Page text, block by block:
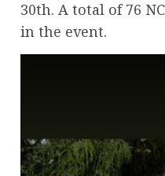
30th. A total of 76
in the event.